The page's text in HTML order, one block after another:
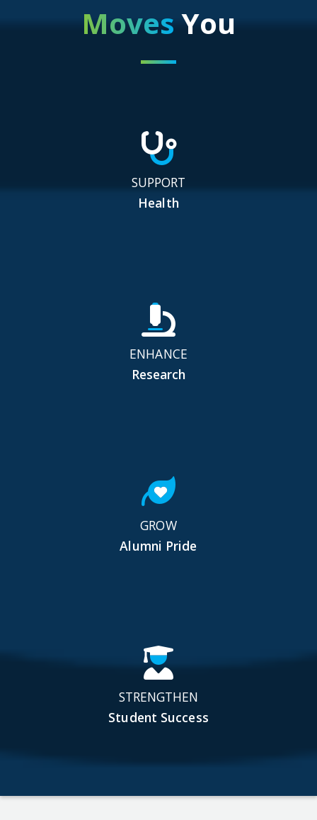
MovesYou
SUPPORT
Health
ENHANCE
Research
GROW
Alumni Pride
STRENGTHEN
Student Success